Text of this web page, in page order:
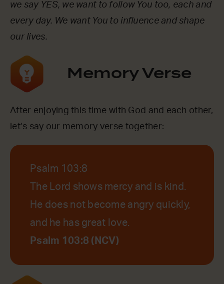
we say YES, we want to follow You too, each and
every day. We want You to influence and shape
our lives.
Memory Verse
After enjoying this time with God and each other,
let’s say our memory verse together:
Psalm 103:8
The Lord shows mercy and is kind.
He does not become angry quickly,
and he has great love.
Psalm 103:8 (NCV)